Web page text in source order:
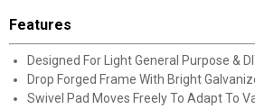
Features
Designed For Light General Purpose &
Drop Forged Frame With Bright
Swivel Pad Moves Freely To Adapt To